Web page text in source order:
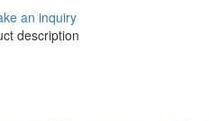
an inquiry
description